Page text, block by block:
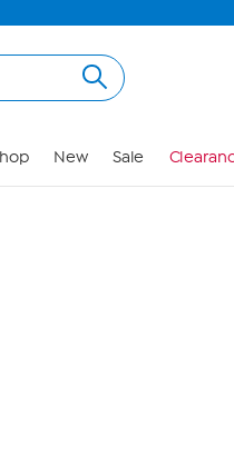
New Sale